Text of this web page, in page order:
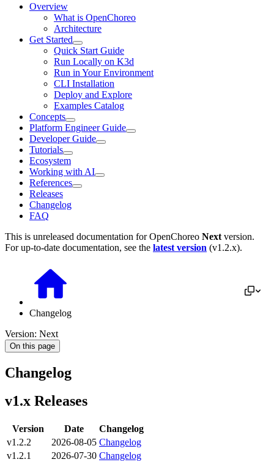
Overview
What is OpenChoreo
Architecture
Get Started
Quick Start Guide
Run Locally on K3d
Run in Your Environment
CLI Installation
Deploy and Explore
Examples Catalog
Concepts
Platform Engineer Guide
Developer Guide
Tutorials
Ecosystem
Working with AI
References
Releases
Changelog
FAQ
This is unreleased documentation forOpenChoreo Next version.
For up-to-date documentation, see the latest version (v1.2.x).
Changelog
Version: Next
On this page
Changelog
v1.x Releases
Version Date
Changelog
v1.2.2
2026-08-05 Changelog
v1.2.1
2026-07-30 Changelog